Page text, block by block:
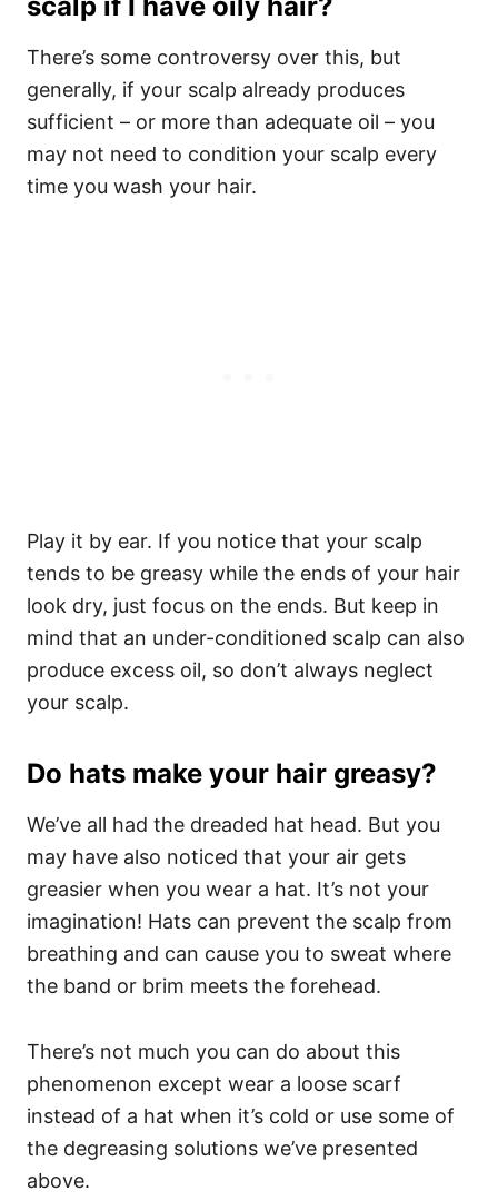
There’s some controversy over this, but
generally, if your scalp already produces
sufficient – or more than adequate oil – you
may not need to condition your scalp every
time you wash your hair.
Play it by ear. If you notice that your scalp
tends to be greasy while the ends of your hair
look dry, just focus on the ends. But keep in
mind that an under-conditioned scalp can also
produce excess oil, so don’t always neglect
your scalp.
Do hats make your hair greasy?
We’ve all had the dreaded hat head. But you
may have also noticed that your air gets
greasier when you wear a hat. It’s not your
imagination! Hats can prevent the scalp from
breathing and can cause you to sweat where
the band or brim meets the forehead.
There’s not much you can do about this
phenomenon except wear a loose scarf
instead of a hat when it’s cold or use some of
the degreasing solutions we’ve presented
above.